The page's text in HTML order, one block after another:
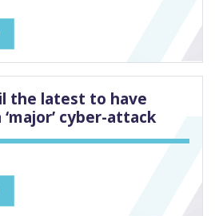
the latest to have
cyber-attack